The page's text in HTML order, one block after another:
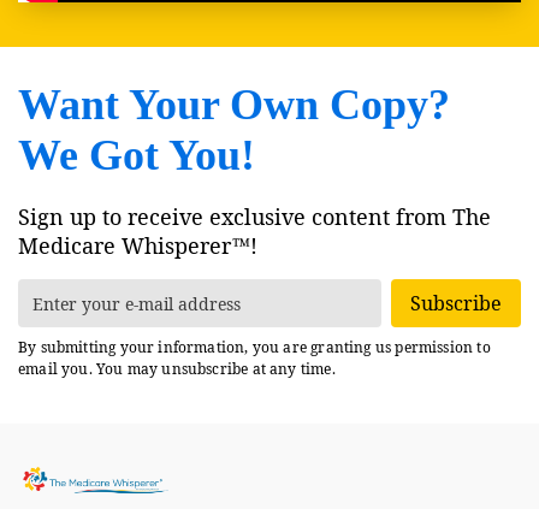
Want Your Own Copy?
We Got You!
Sign up to receive exclusive content from The
Medicare Whisperer™!
Subscribe
By submitting your information, you are granting us permission to
email you. You may unsubscribe at any time.